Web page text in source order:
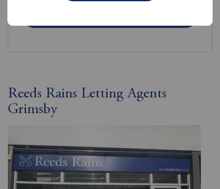
Reeds Rains Letting Agents
Grimsby